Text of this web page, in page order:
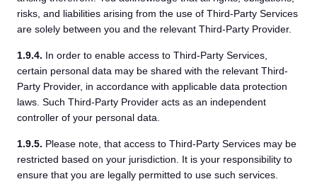
risks, and liabilities arising from the use of Third-Party Services
are solely between you and the relevant Third-Party Provider.
1.9.4. In order to enable access to Third-Party Services,
certain personal data may be shared with the relevant Third-
Party Provider, in accordance with applicable data protection
laws. Such Third-Party Provider acts as an independent
controller of your personal data.
1.9.5. Please note, that access to Third-Party Services may be
restricted based on your jurisdiction. It is your responsibility to
ensure that you are legally permitted to use such services.